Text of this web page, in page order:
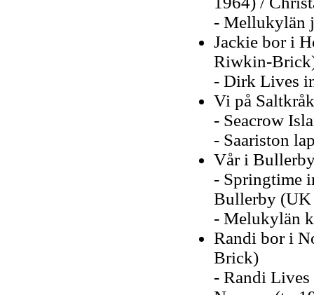
- Mellukylän
Jackie bor i
Riwkin-
- Dirk Lives
Vi på
- Seacrow
- Saariston
Vår i
- Springtime
Bullerby
- Melukylän
Randi bor i
Brick)
- Randi